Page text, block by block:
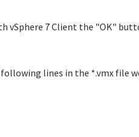
vSphere 7 Client the "OK"
lines in the *.vmx file